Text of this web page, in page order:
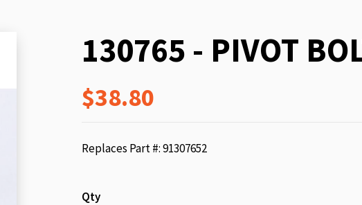
130765 - PIVOT
$38.80
Replaces Part #: 91307652
Qty